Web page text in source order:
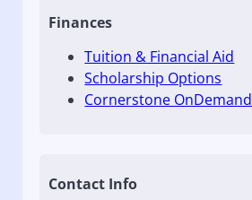
Finances
Tuition & Financial Aid
Scholarship Options
Cornerstone OnDemand
Contact Info